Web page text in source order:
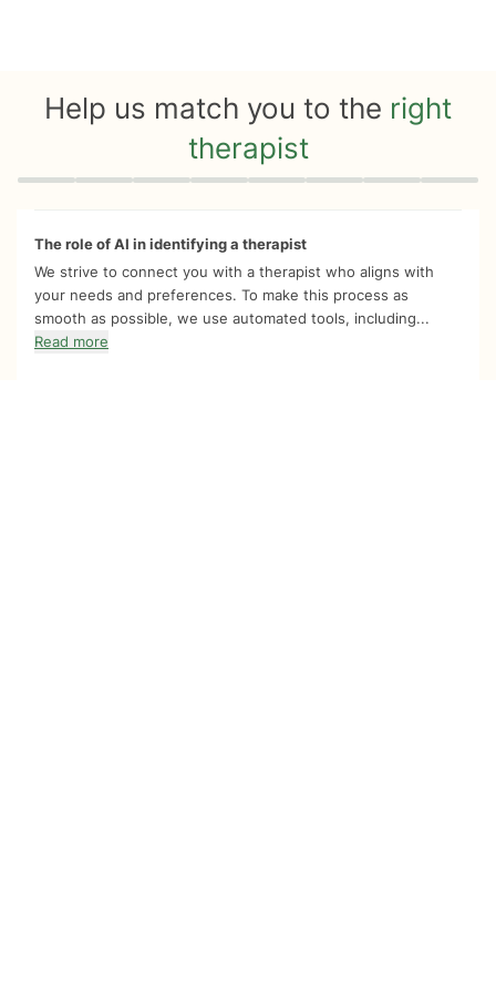
Help us match you to the right
therapist
Quiz progress 0 of 8
The role of AI in identifying a therapist
We strive to connect you with a therapist who aligns with
your needs and preferences. To make this process as
smooth as possible, we use automated tools, including...
Read more